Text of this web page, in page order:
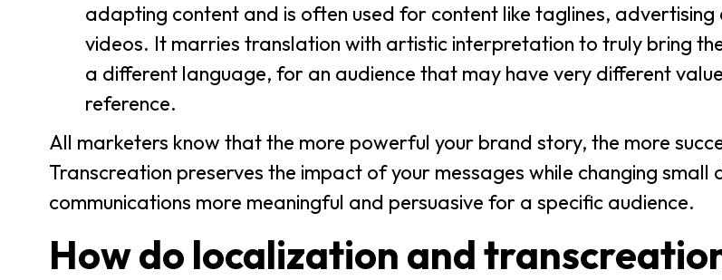
adapting content and is often used for content like taglines,
videos. It marries translation with artistic interpretation to truly bring
a different language, for an audience that may have very different
reference.
All marketers know that the more powerful your brand story, the more
Transcreation preserves the impact of your messages while changing small
communications more meaningful and persuasive for a specific audience.
How do localization and